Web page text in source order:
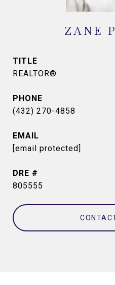
ZANE
TITLE
REALTOR®
PHONE
(432) 270-4858
EMAIL
[email protected]
DRE #
805555